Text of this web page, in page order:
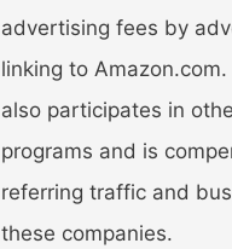
advertising fees by
linking to
also participates in
programs and is
referring traffic and
these companies.